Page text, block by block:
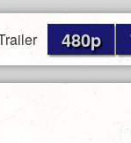
480p